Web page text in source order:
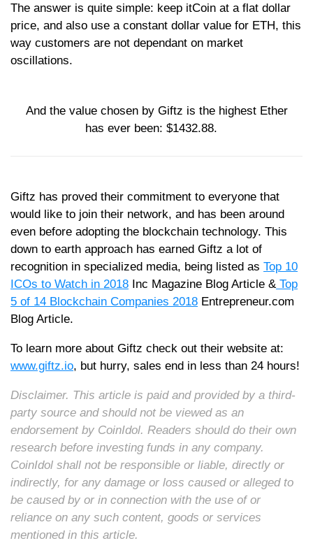
The answer is quite simple: keep itCoin at a flat dollar
price, and also use a constant dollar value for ETH, this
way customers are not dependant on market
oscillations.
And the value chosen by Giftz is the highest Ether
has ever been: $1432.88.
Giftz has proved their commitment to everyone that
would like to join their network, and has been around
even before adopting the blockchain technology. This
down to earth approach has earned Giftz a lot of
recognition in specialized media, being listed as Top 10
ICOs to Watch in 2018 Inc Magazine Blog Article & Top
5 of 14 Blockchain Companies 2018 Entrepreneur.com
Blog Article.
To learn more about Giftz check out their website at:
www.giftz.io, but hurry, sales end in less than 24 hours!
Disclaimer. This article is paid and provided by a third-
party source and should not be viewed as an
endorsement by CoinIdol. Readers should do their own
research before investing funds in any company.
CoinIdol shall not be responsible or liable, directly or
indirectly, for any damage or loss caused or alleged to
be caused by or in connection with the use of or
reliance on any such content, goods or services
mentioned in this article.